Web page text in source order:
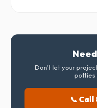
Don't let your
potties
📞